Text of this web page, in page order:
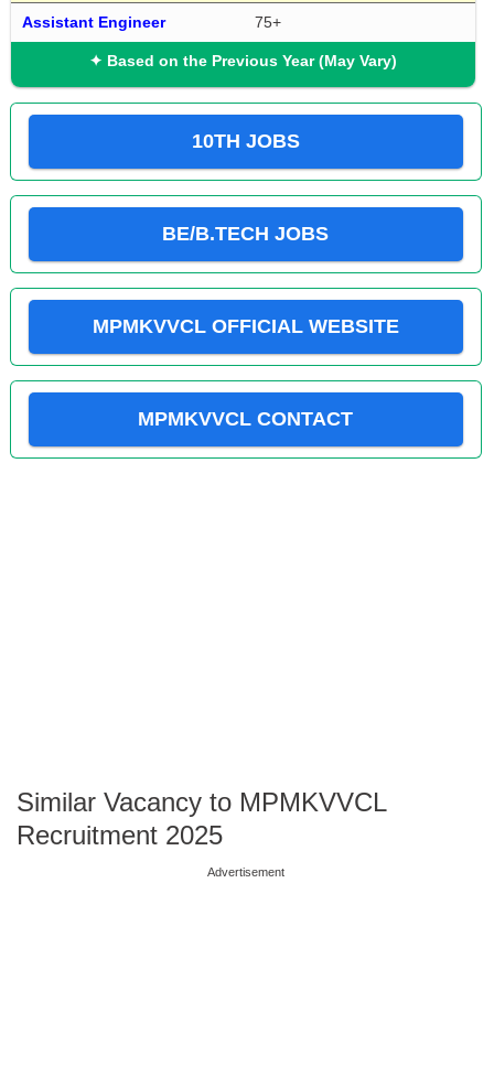
Assistant Engineer 75+
✦ Based on the Previous Year (May Vary)
10TH JOBS
BE/B.TECH JOBS
MPMKVVCL OFFICIAL WEBSITE
MPMKVVCL CONTACT
Similar Vacancy to MPMKVVCL
Recruitment 2025
Advertisement